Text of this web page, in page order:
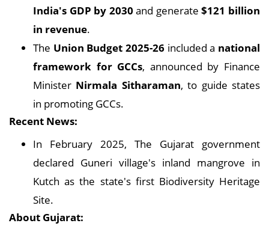
India's GDP by 2030 and generate$121 billion
in revenue.
The Union Budget 2025-26 included a national
framework for GCCs, announced by Finance
Minister Nirmala Sitharaman, to guide states
in promoting GCCs.
Recent News:
In February 2025, The Gujarat government
declared Guneri village's inland mangrove in
Kutch as the state's first Biodiversity Heritage
Site.
About Gujarat: